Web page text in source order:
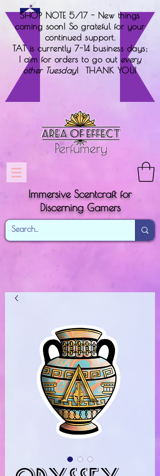
SHOP NOTE 5/17 - New things
coming soon! So grateful for your
continued support.
TAT is currently 7-14 business days;
I aim for orders to go out every
other Tuesday! THANK YOU!
Immersive Scentcraft for
Discerning Gamers